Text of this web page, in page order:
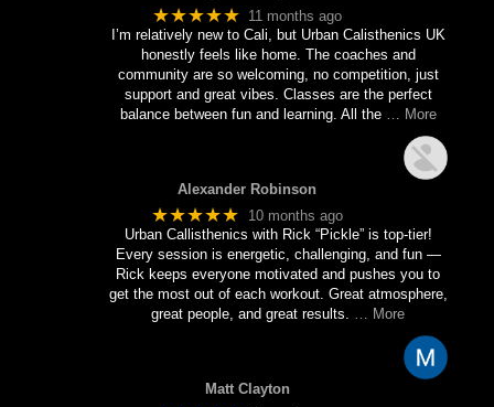
★★★★★ 11 months ago
I’m relatively new to Cali, but Urban Calisthenics UK
honestly feels like home. The coaches and
community are so welcoming, no competition, just
support and great vibes. Classes are the perfect
balance between fun and learning. All the … More
Alexander Robinson
★★★★★
10 months ago
Urban Callisthenics with Rick “Pickle” is top-tier!
Every session is energetic, challenging, and fun —
Rick keeps everyone motivated and pushes you to
get the most out of each workout. Great atmosphere,
great people, and great results. … More
Matt Clayton